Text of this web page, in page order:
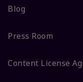
Blog
Press Room
Content License